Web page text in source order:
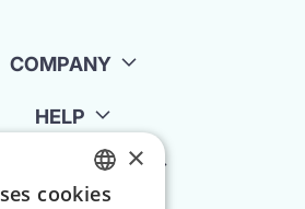
COMPANY
HELP
LANDLORDS
ENGLISH
×
cookies